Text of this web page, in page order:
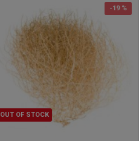
-19 %
OUT OF STOCK